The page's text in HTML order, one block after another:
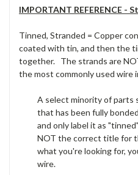
IMPORTANT REFERENCE -
Tinned, Stranded = Copper
coated with tin, and then the
together. The strands are
the most commonly used wire
A select minority of parts
that has been fully
and only label it as
NOT the correct title for
what you're looking for,
wire.